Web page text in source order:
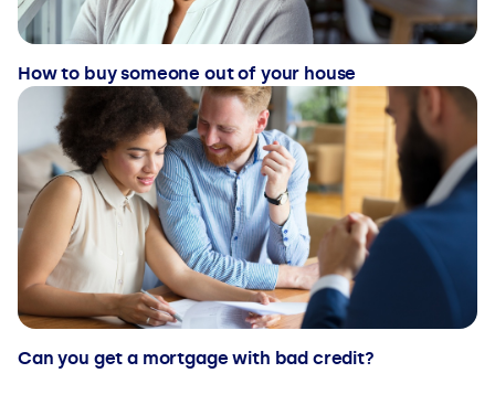
How to buy someone out of your house
Can you get a mortgage with bad credit?